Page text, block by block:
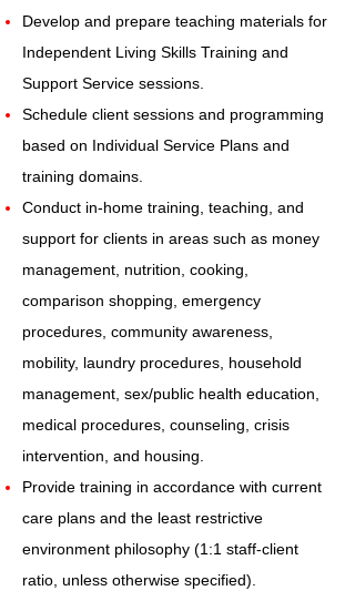
Develop and prepare teaching materials for
Independent Living Skills Training and
Support Service sessions.
Schedule client sessions and programming
based on Individual Service Plans and
training domains.
Conduct in-home training, teaching, and
support for clients in areas such as money
management, nutrition, cooking,
comparison shopping, emergency
procedures, community awareness,
mobility, laundry procedures, household
management, sex/public health education,
medical procedures, counseling, crisis
intervention, and housing.
Provide training in accordance with current
care plans and the least restrictive
environment philosophy (1:1 staff-client
ratio, unless otherwise specified).